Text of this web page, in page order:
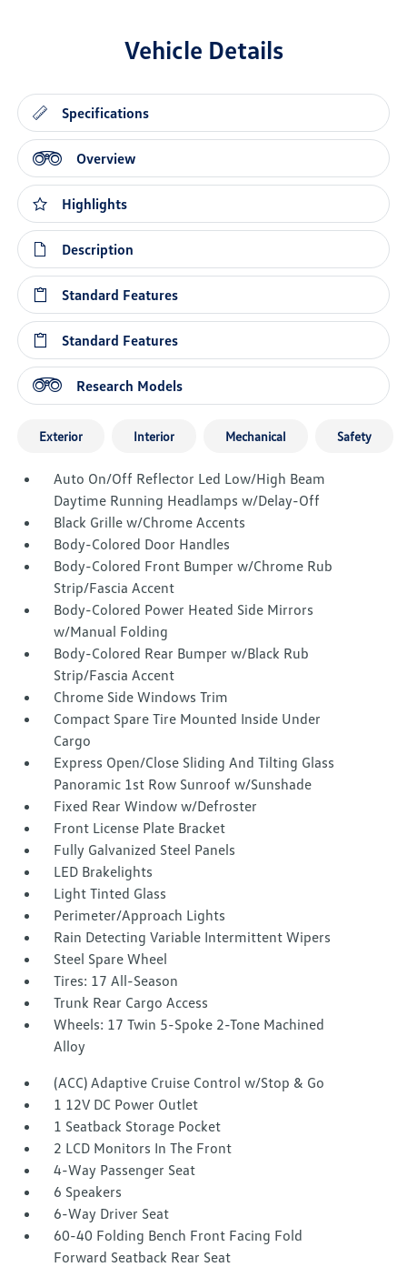
Vehicle Details
Specifications
Overview
Highlights
Description
Standard Features
Standard Features
Research Models
Exterior Interior Mechanical Safety
Auto On/Off Reflector Led Low/High Beam
Daytime Running Headlamps w/Delay-Off
Black Grille w/Chrome Accents
Body-Colored Door Handles
Body-Colored Front Bumper w/Chrome Rub
Strip/Fascia Accent
Body-Colored Power Heated Side Mirrors
w/Manual Folding
Body-Colored Rear Bumper w/Black Rub
Strip/Fascia Accent
Chrome Side Windows Trim
Compact Spare Tire Mounted Inside Under
Cargo
Express Open/Close Sliding And Tilting Glass
Panoramic 1st Row Sunroof w/Sunshade
Fixed Rear Window w/Defroster
Front License Plate Bracket
Fully Galvanized Steel Panels
LED Brakelights
Light Tinted Glass
Perimeter/Approach Lights
Rain Detecting Variable Intermittent Wipers
Steel Spare Wheel
Tires: 17 All-Season
Trunk Rear Cargo Access
Wheels: 17 Twin 5-Spoke 2-Tone Machined
Alloy
(ACC) Adaptive Cruise Control w/Stop & Go
1 12V DC Power Outlet
1 Seatback Storage Pocket
2 LCD Monitors In The Front
4-Way Passenger Seat
6 Speakers
6-Way Driver Seat
60-40 Folding Bench Front Facing Fold
Forward Seatback Rear Seat